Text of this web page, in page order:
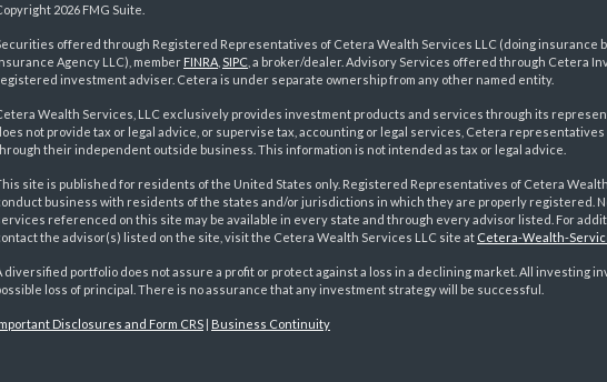
2026 FMG Suite.
offered through Registered Representatives of Cetera Wealth Services LLC (doing insurance
Agency LLC), member FINRA, SIPC, a broker/dealer. Advisory Services offered through Cetera
investment adviser. Cetera is under separate ownership from any other named entity.
Wealth Services, LLC exclusively provides investment products and services through its
not provide tax or legal advice, or supervise tax, accounting or legal services, Cetera
their independent outside business. This information is not intended as tax or legal advice.
site is published for residents of the United States only. Registered Representatives of Cetera
business with residents of the states and/or jurisdictions in which they are properly registered.
referenced on this site may be available in every state and through every advisor listed. For
the advisor(s) listed on the site, visit the Cetera Wealth Services LLC site at Cetera-Wealth-
diversified portfolio does not assure a profit or protect against a loss in a declining market. All investing
loss of principal. There is no assurance that any investment strategy will be successful.
Disclosures and Form CRS| Business Continuity